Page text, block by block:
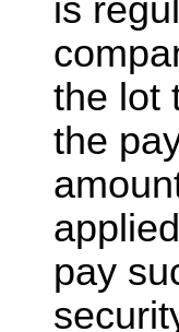
is
the lot
the
pay